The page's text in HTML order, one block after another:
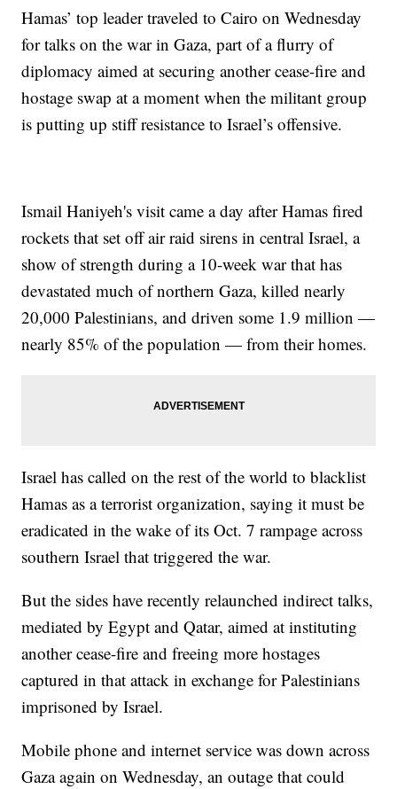
Hamas’ top leader traveled to Cairo on Wednesday
for talks on the war in Gaza, part of a flurry of
diplomacy aimed at securing another cease-fire and
hostage swap at a moment when the militant group
is putting up stiff resistance to Israel’s offensive.
Ismail Haniyeh's visit came a day after Hamas fired
rockets that set off air raid sirens in central Israel, a
show of strength during a 10-week war that has
devastated much of northern Gaza, killed nearly
20,000 Palestinians, and driven some 1.9 million —
nearly 85% of the population — from their homes.
Israel has called on the rest of the world to blacklist
Hamas as a terrorist organization, saying it must be
eradicated in the wake of its Oct. 7 rampage across
southern Israel that triggered the war.
But the sides have recently relaunched indirect talks,
mediated by Egypt and Qatar, aimed at instituting
another cease-fire and freeing more hostages
captured in that attack in exchange for Palestinians
imprisoned by Israel.
Mobile phone and internet service was down across
Gaza again on Wednesday, an outage that could